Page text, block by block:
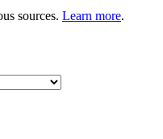
sources. Learn more.